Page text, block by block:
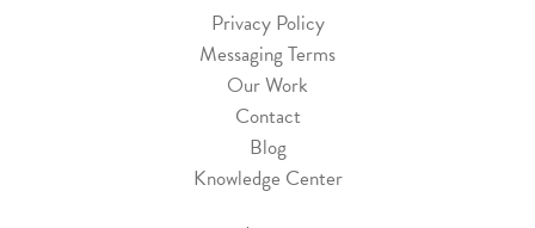
Privacy Policy
Messaging Terms
Our Work
Contact
Blog
Knowledge Center